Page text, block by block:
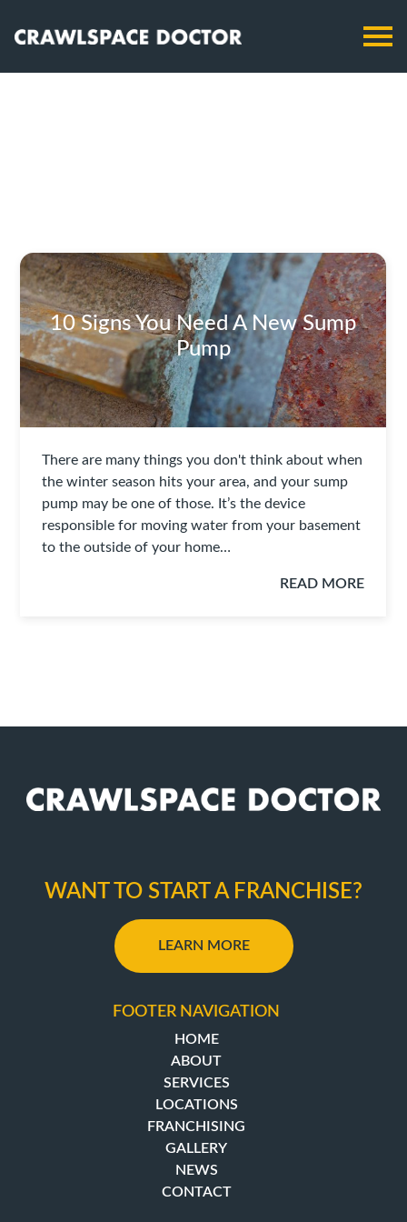
10 Signs You Need A New Sump
Pump
There are many things you don't think about when
the winter season hits your area, and your sump
pump may be one of those. It’s the device
responsible for moving water from your basement
to the outside of your home…
READ MORE
FOOTER NAVIGATION
HOME
ABOUT
SERVICES
LOCATIONS
FRANCHISING
GALLERY
NEWS
CONTACT
WANT TO START A FRANCHISE?
LEARN MORE